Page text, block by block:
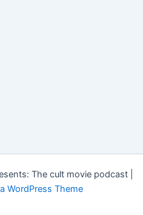
The cult movie podcast |
WordPress Theme